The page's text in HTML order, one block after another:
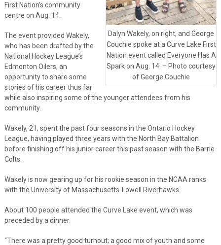
Dalyn Wakely, on right, and George
Couchie spoke at a Curve Lake First
Nation event called Everyone Has A
Spark on Aug. 14. – Photo courtesy
of George Couchie
First Nation’s community
centre on Aug. 14.
The event provided Wakely,
who has been drafted by the
National Hockey League’s
Edmonton Oilers, an
opportunity to share some
stories of his career thus far
while also inspiring some of the younger attendees from his
community.
Wakely, 21, spent the past four seasons in the Ontario Hockey
League, having played three years with the North Bay Battalion
before finishing off his junior career this past season with the Barrie
Colts.
Wakely is now gearing up for his rookie season in the NCAA ranks
with the University of Massachusetts-Lowell Riverhawks.
About 100 people attended the Curve Lake event, which was
preceded by a dinner.
“There was a pretty good turnout; a good mix of youth and some